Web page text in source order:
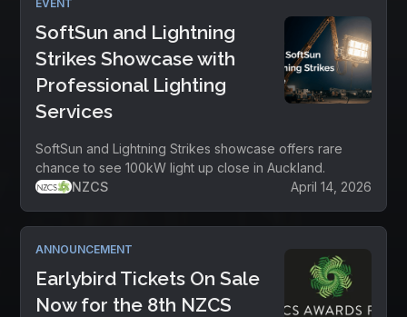
EVENT
SoftSun and Lightning
Strikes Showcase with
Professional Lighting
Services
SoftSun and Lightning Strikes showcase offers rare
chance to see 100kW light up close in Auckland.
NZCS
April 14, 2026
ANNOUNCEMENT
Earlybird Tickets On Sale
Now for the 8th NZCS